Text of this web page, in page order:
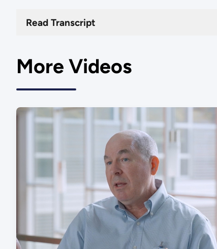
Read Transcript
More Videos